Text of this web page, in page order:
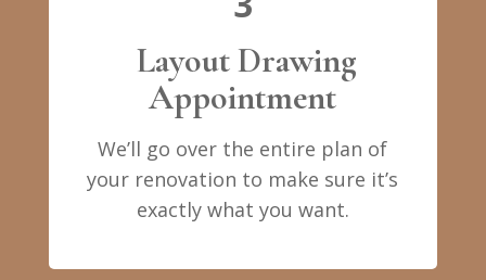
Layout Drawing
Appointment
We’ll go over the entire plan of
your renovation to make sure it’s
exactly what you want.